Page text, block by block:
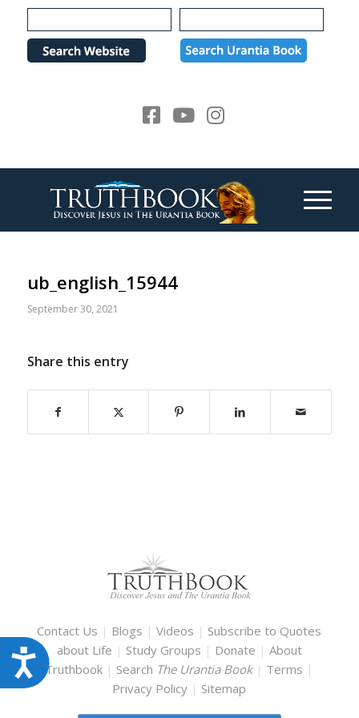
Please
note:
website
Accessibility
ub_english_15944
September 30, 2021
Share this entry
Contact Us | Blogs |Videos | Subscribe to Quotes
about Life | Study Groups | Donate | About
Truthbook | Search The Urantia Book | Terms |
Privacy Policy | Sitemap